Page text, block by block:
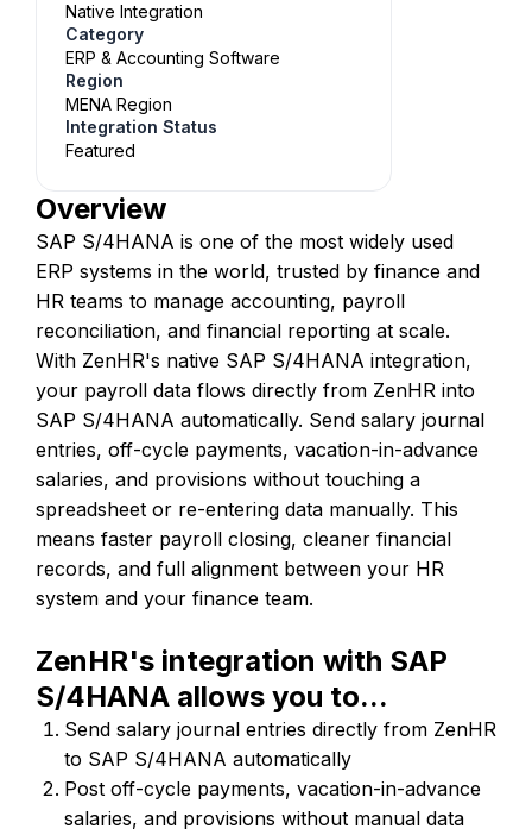
Overview
SAP S/4HANA is one of the most widely used
ERP systems in the world, trusted by finance and
HR teams to manage accounting, payroll
reconciliation, and financial reporting at scale.
With ZenHR's native SAP S/4HANA integration,
your payroll data flows directly from ZenHR into
SAP S/4HANA automatically. Send salary journal
entries, off-cycle payments, vacation-in-advance
salaries, and provisions without touching a
spreadsheet or re-entering data manually. This
means faster payroll closing, cleaner financial
records, and full alignment between your HR
system and your finance team.
ZenHR's integration with SAP
S/4HANA allows you to...
Send salary journal entries directly from ZenHR
to SAP S/4HANA automatically
Post off-cycle payments, vacation-in-advance
salaries, and provisions without manual data
Native Integration
Category
ERP & Accounting Software
Region
MENA Region
Integration Status
Featured